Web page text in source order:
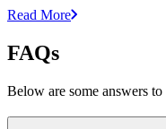
Read More
FAQs
Below are some answers